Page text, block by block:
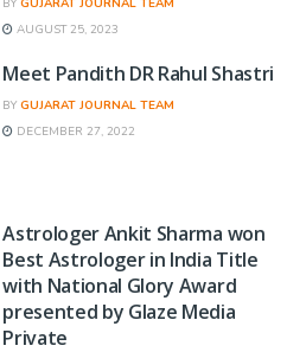
BY GUJARAT JOURNAL TEAM
AUGUST 25, 2023
Meet Pandith DR Rahul Shastri
BY GUJARAT JOURNAL TEAM
DECEMBER 27, 2022
Astrologer Ankit Sharma won
Best Astrologer in India Title
with National Glory Award
presented by Glaze Media
Private